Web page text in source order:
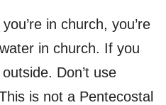
in church, you’re
in church. If you
Don’t use
is not a Pentecostal